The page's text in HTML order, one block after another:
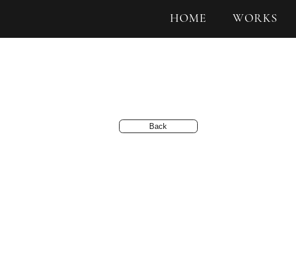
HOME WORKS
Back